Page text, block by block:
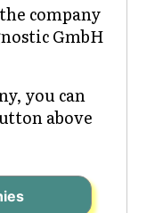
company
GmbH
you can
above